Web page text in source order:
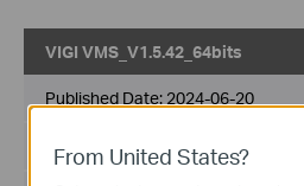
VIGI VMS_V1.5.42_64bits
Published Date: 2024-06-20
Language: Multi-language
From United States?